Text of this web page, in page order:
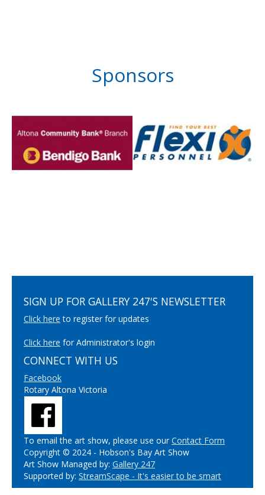
Sponsors
SIGN UP FOR GALLERY 247'S NEWSLETTER
Click here to register for updates
Click here for Administrator's login
CONNECT WITH US
Facebook
Rotary Altona Victoria
To email the art show, please use ourContact Form
Copyright © 2024 - Hobson's Bay Art Show
Art Show Managed by: Gallery 247
Supported by: StreamScape - It's easier to be smart